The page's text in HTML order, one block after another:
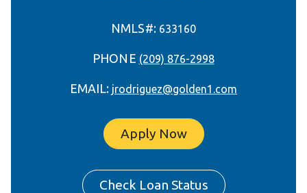
NMLS#: 633160
PHONE (209) 876-2998
EMAIL: jrodriguez@golden1.com
Apply Now
Check Loan Status